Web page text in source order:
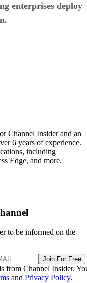
enterprises deploy
Channel Insider and an
6 years of experience.
including
Edge, and more.
to be informed on the
Join For Free
from Channel Insider.
and Privacy Policy.